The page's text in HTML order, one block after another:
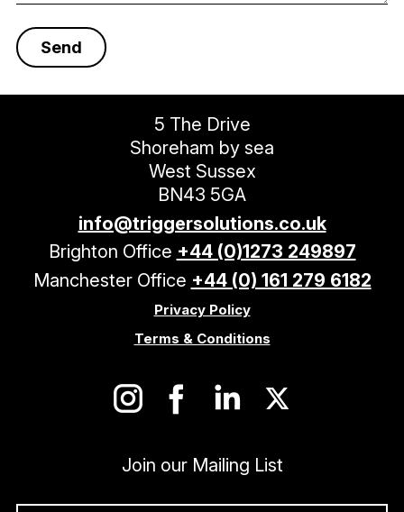
5 The Drive
Shoreham by sea
West Sussex
BN43 5GA
info@triggersolutions.co.uk
Brighton Office +44 (0)1273 249897
Manchester Office +44 (0) 161 279 6182
Privacy Policy
Terms & Conditions
Join our Mailing List